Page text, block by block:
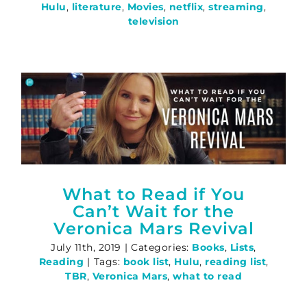
Hulu, literature, Movies, netflix,streaming,
television
What to Read if You
Can’t Wait for the
Veronica Mars Revival
July 11th, 2019 | Categories: Books, Lists,
Reading | Tags: book list, Hulu, reading list,
TBR, Veronica Mars, what to read